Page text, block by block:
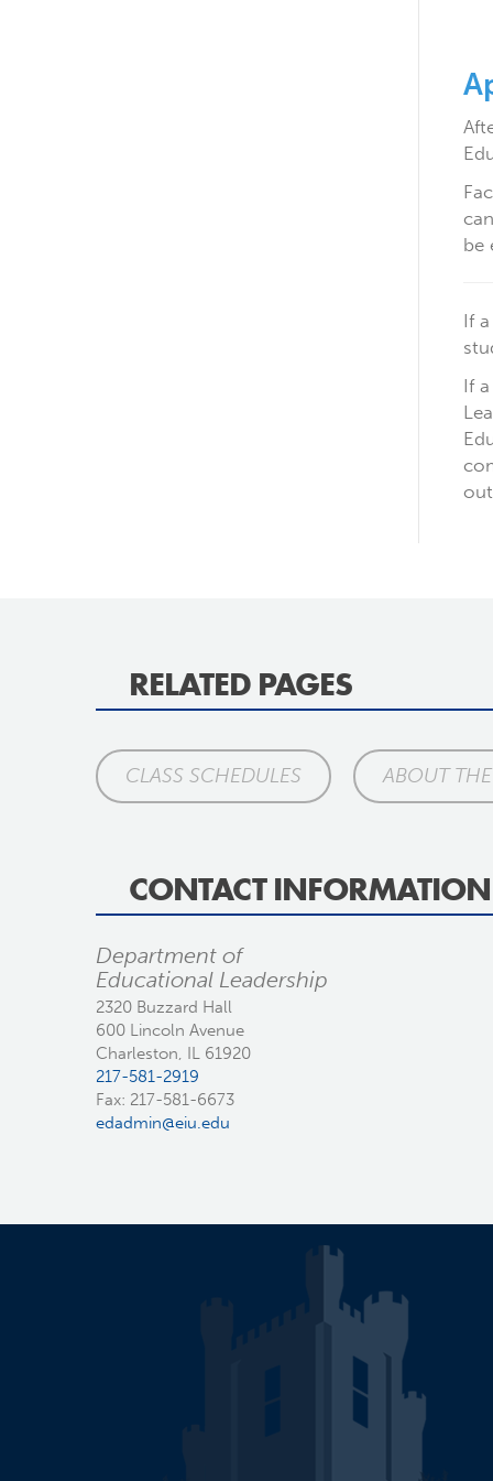
be
If
If
RELATED PAGES
CLASS SCHEDULES ABOUT
CONTACT INFORMATION
Department of
Educational Leadership
2320 Buzzard Hall
600 Lincoln Avenue
Charleston, IL 61920
217-581-2919
Fax: 217-581-6673
edadmin@eiu.edu